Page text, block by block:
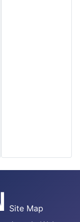
Site Map